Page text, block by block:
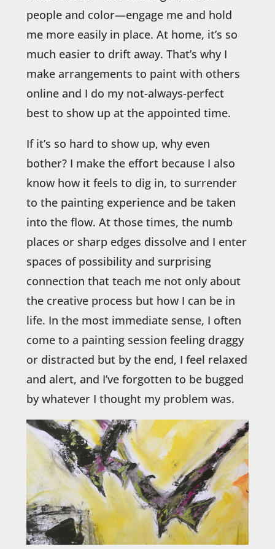
people and color—engage me and hold
me more easily in place. At home, it’s so
much easier to drift away. That’s why I
make arrangements to paint with others
online and I do my not-always-perfect
best to show up at the appointed time.
If it’s so hard to show up, why even
bother? I make the effort because I also
know how it feels to dig in, to surrender
to the painting experience and be taken
into the flow. At those times, the numb
places or sharp edges dissolve and I enter
spaces of possibility and surprising
connection that teach me not only about
the creative process but how I can be in
life. In the most immediate sense, I often
come to a painting session feeling draggy
or distracted but by the end, I feel relaxed
and alert, and I’ve forgotten to be bugged
by whatever I thought my problem was.